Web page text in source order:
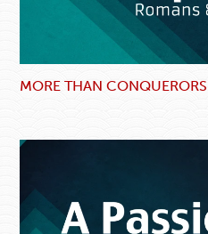
MORE THAN